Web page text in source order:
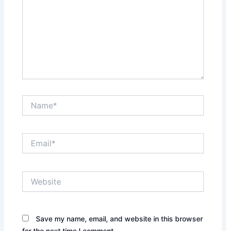
Save my name, email, and website in this browser